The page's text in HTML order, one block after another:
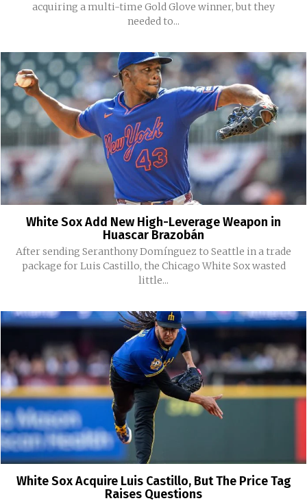
acquiring a multi-time Gold Glove winner, but they
needed to...
White Sox Add New High-Leverage Weapon in
Huascar Brazobán
After sending Seranthony Domínguez to Seattle in a trade
package for Luis Castillo, the Chicago White Sox wasted
little...
White Sox Acquire Luis Castillo, But The Price Tag
Raises Questions